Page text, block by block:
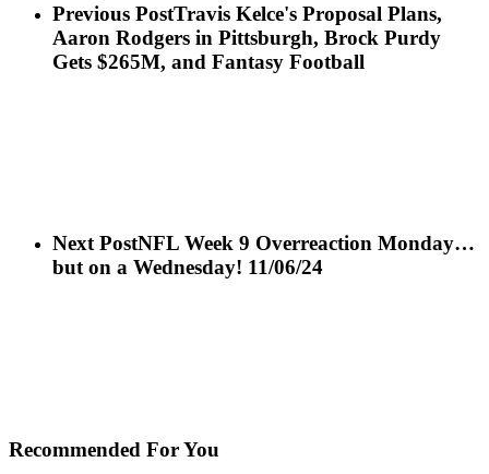
Previous PostTravis Kelce's Proposal Plans,
Aaron Rodgers in Pittsburgh, Brock Purdy
Gets $265M, and Fantasy Football
Next PostNFL Week 9 Overreaction Monday…
but on a Wednesday! 11/06/24
Recommended For You